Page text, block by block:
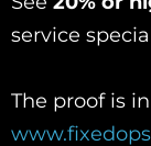
service
The proof is